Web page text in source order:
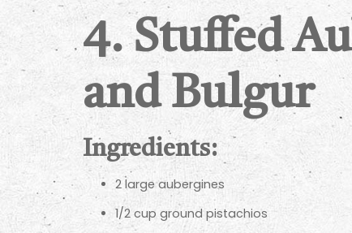
4.Stuffed
and Bulgur
Ingredients:
2 large aubergines
1/2 cup ground pistachios